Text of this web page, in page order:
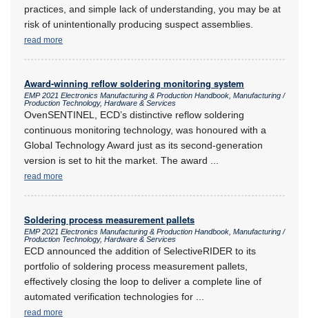
practices, and simple lack of understanding, you may be at
risk of unintentionally producing suspect assemblies.
read more
Award-winning reflow soldering monitoring system
EMP 2021 Electronics Manufacturing & Production Handbook, Manufacturing /
Production Technology, Hardware & Services
OvenSENTINEL, ECD’s distinctive reflow soldering
continuous monitoring technology, was honoured with a
Global Technology Award just as its second-generation
version is set to hit the market. The award
read more
Soldering process measurement pallets
EMP 2021 Electronics Manufacturing & Production Handbook, Manufacturing /
Production Technology, Hardware & Services
ECD announced the addition of SelectiveRIDER to its
portfolio of soldering process measurement pallets,
effectively closing the loop to deliver a complete line of
automated verification technologies for
read more